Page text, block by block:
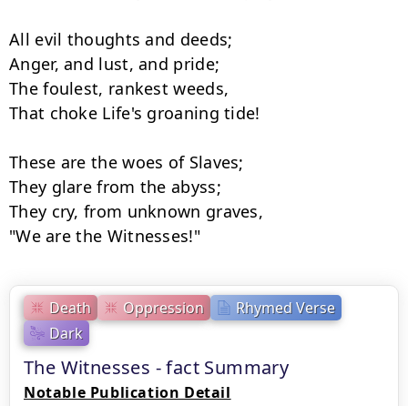
Death Oppression
Rhymed Verse
Dark
The Witnesses - fact Summary
Notable Publication Detail
All evil thoughts and deeds;
Anger, and lust, and pride;
The foulest, rankest weeds,
That choke Life's groaning tide!
These are the woes of Slaves;
They glare from the abyss;
They cry, from unknown graves,
"We are the Witnesses!"